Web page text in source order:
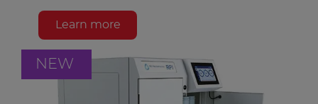
Learn more
NEW